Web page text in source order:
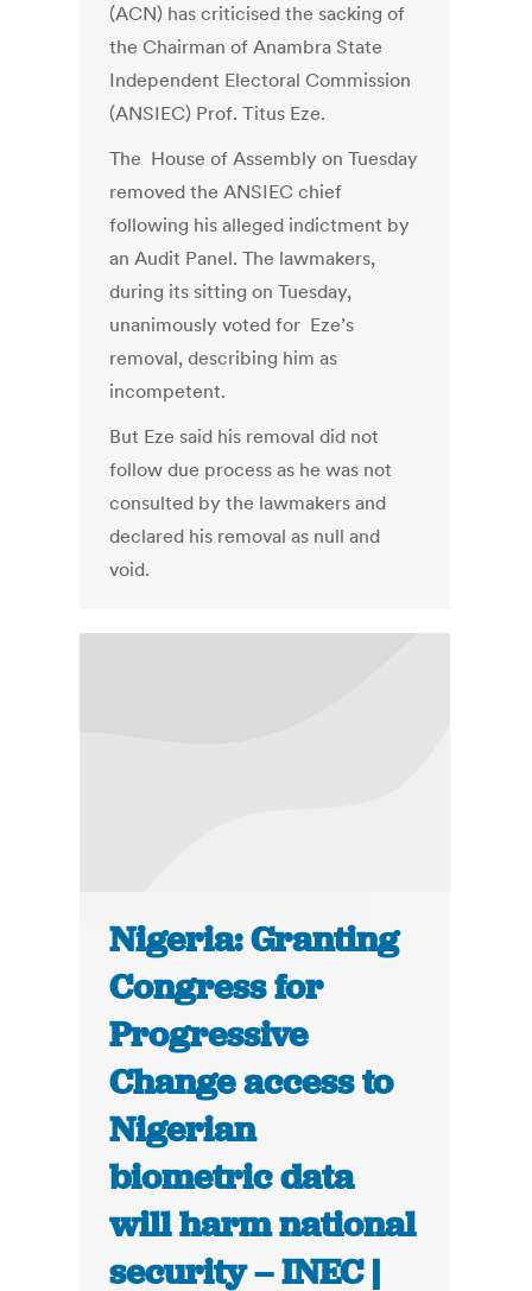
(ACN) has criticised the sacking of
the Chairman of Anambra State
Independent Electoral Commission
(ANSIEC) Prof. Titus Eze.
The House of Assembly on Tuesday
removed the ANSIEC chief
following his alleged indictment by
an Audit Panel. The lawmakers,
during its sitting on Tuesday,
unanimously voted for Eze’s
removal, describing him as
incompetent.
But Eze said his removal did not
follow due process as he was not
consulted by the lawmakers and
declared his removal as null and
void.
Nigeria: Granting
Congress for
Progressive
Change access to
Nigerian
biometric data
will harm national
security – INEC |